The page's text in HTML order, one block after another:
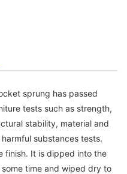
sprung has passed
tests such as strength,
stability, material and
substances tests.
finish. It is dipped into the
time and wiped dry to